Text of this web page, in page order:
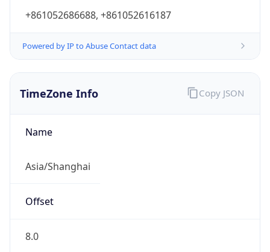
+861052686688, +861052616187
Powered by IP to Abuse Contact data
TimeZone Info
Name
Asia/Shanghai
Offset
8.0
Copy JSON